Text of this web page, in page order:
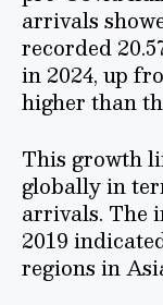
arrivals
recorded
in 2024, up
higher than
This growth
globally in
arrivals. The
2019
regions in